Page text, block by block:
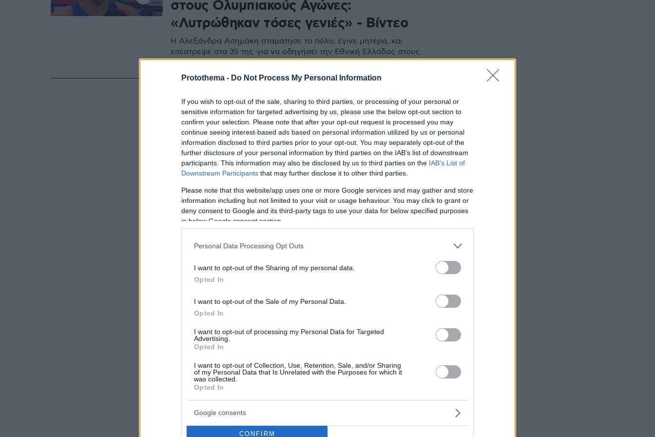
Protothema - Do Not Process My Personal Information
If you wish to opt-out of the sale, sharing to third parties, or processing of your personal or
sensitive information for targeted advertising by us, please use the below opt-out section to
confirm your selection. Please note that after your opt-out request is processed you may
continue seeing interest-based ads based on personal information utilized by us or personal
information disclosed to third parties prior to your opt-out. You may separately opt-out of the
further disclosure of your personal information by third parties on the IAB’s list of downstream
participants. This information may also be disclosed by us to third parties on the IAB’s List of
Downstream Participants that may further disclose it to other third parties.
Please note that this website/app uses one or more Google services and may gather and store
information including but not limited to your visit or usage behaviour. You may click to grant or
deny consent to Google and its third-party tags to use your data for below specified purposes
in below Google consent section.
Personal Data Processing Opt Outs
I want to opt-out of the Sharing of my personal data.
Opted In
I want to opt-out of the Sale of my Personal Data.
Opted In
I want to opt-out of processing my Personal Data for Targeted
Advertising.
Opted In
I want to opt-out of Collection, Use, Retention, Sale, and/or Sharing
of my Personal Data that Is Unrelated with the Purposes for which it
was collected.
Opted In
Google consents
CONFIRM
στους Ολυμπιακούς Αγώνες:
«Λυτρώθηκαν τόσες γενιές» - Βίντεο
Η Αλεξάνδρα Ασημάκη σταμάτησε το πόλο, έγινε μητέρα, και
επέστρεψε στα 35 της για να οδηγήσει την Εθνική Ελλάδας στους
Ολυμπιακούς Αγώνες